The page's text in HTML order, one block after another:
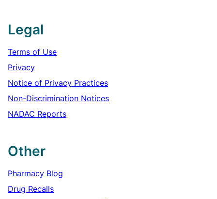
Legal
Terms of Use
Privacy
Notice of Privacy Practices
Non-Discrimination Notices
NADAC Reports
Other
Pharmacy Blog
Drug Recalls